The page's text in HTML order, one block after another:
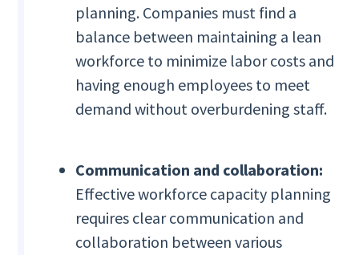
planning. Companies must find a
balance between maintaining a lean
workforce to minimize labor costs and
having enough employees to meet
demand without overburdening staff.
Communication and collaboration:
Effective workforce capacity planning
requires clear communication and
collaboration between various